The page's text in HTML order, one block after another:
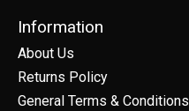
Information
About Us
Returns Policy
General Terms & Conditions